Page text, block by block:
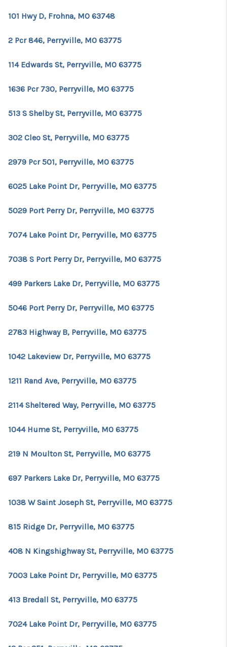
101 Hwy D, Frohna, MO 63748
2 Pcr 846, Perryville, MO 63775
114 Edwards St, Perryville, MO 63775
1636 Pcr 730, Perryville, MO 63775
513 S Shelby St, Perryville, MO 63775
302 Cleo St, Perryville, MO 63775
2979 Pcr 501, Perryville, MO 63775
6025 Lake Point Dr, Perryville, MO 63775
5029 Port Perry Dr, Perryville, MO 63775
7074 Lake Point Dr, Perryville, MO 63775
7038 S Port Perry Dr, Perryville, MO 63775
499 Parkers Lake Dr, Perryville, MO 63775
5046 Port Perry Dr, Perryville, MO 63775
2783 Highway B, Perryville, MO 63775
1042 Lakeview Dr, Perryville, MO 63775
1211 Rand Ave, Perryville, MO 63775
2114 Sheltered Way, Perryville, MO 63775
1044 Hume St, Perryville, MO 63775
219 N Moulton St, Perryville, MO 63775
697 Parkers Lake Dr, Perryville, MO 63775
1038 W Saint Joseph St, Perryville, MO 63775
815 Ridge Dr, Perryville, MO 63775
408 N Kingshighway St, Perryville, MO 63775
7003 Lake Point Dr, Perryville, MO 63775
413 Bredall St, Perryville, MO 63775
7024 Lake Point Dr, Perryville, MO 63775